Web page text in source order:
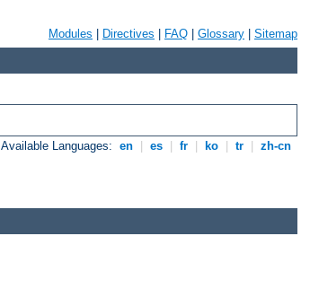
Modules Directives FAQ Glossary Sitemap
Available Languages: en es fr ko tr zh-cn